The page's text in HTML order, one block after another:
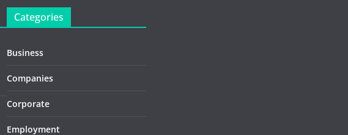
Categories
Business
Companies
Corporate
Employment